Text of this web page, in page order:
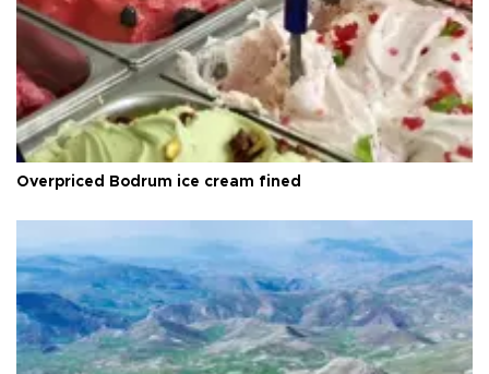
Overpriced Bodrum ice cream fined